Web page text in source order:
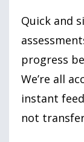
Quick and
progress
We’re all
instant
not